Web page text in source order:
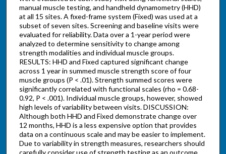
manual muscle testing, and handheld dynamometry (HHD)
at all 15 sites. A fixed-frame system (Fixed) was used at a
subset of seven sites. Screening and baseline visits were
evaluated for reliability. Data over a 1-year period were
analyzed to determine sensitivity to change among
strength modalities and individual muscle groups.
RESULTS: HHD and Fixed captured significant change
across 1 year in summed muscle strength score of four
muscle groups (P < .01). Strength summed scores were
significantly correlated with functional scales (rho = 0.68-
0.92, P < .001). Individual muscle groups, however, showed
high levels of variability between visits. DISCUSSION:
Although both HHD and Fixed demonstrate change over
12 months, HHD is a less expensive option that provides
data on a continuous scale and may be easier to implement.
Due to variability in strength measures, researchers should